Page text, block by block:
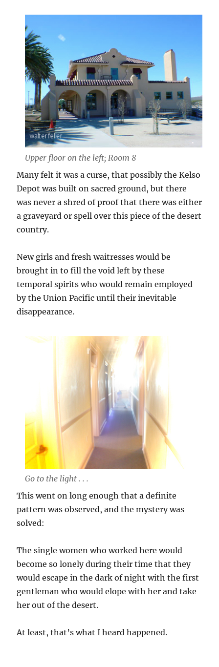
Upper floor on the left; Room 8
Many felt it was a curse, that possibly the Kelso
Depot was built on sacred ground, but there
was never a shred of proof that there was either
a graveyard or spell over this piece of the desert
country.
New girls and fresh waitresses would be
brought in to fill the void left by these
temporal spirits who would remain employed
by the Union Pacific until their inevitable
disappearance.
Go to the light . . .
This went on long enough that a definite
pattern was observed, and the mystery was
solved:
The single women who worked here would
become so lonely during their time that they
would escape in the dark of night with the first
gentleman who would elope with her and take
her out of the desert.
At least, that’s what I heard happened.